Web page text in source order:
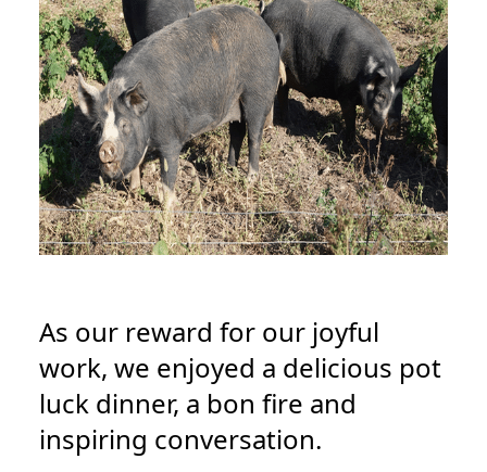
As our reward for our joyful
work, we enjoyed a delicious pot
luck dinner, a bon fire and
inspiring conversation.